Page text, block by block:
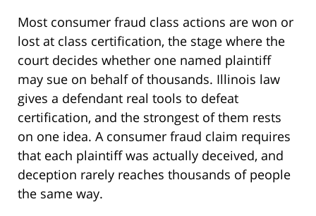
Most consumer fraud class actions are won or
lost at class certification, the stage where the
court decides whether one named plaintiff
may sue on behalf of thousands. Illinois law
gives a defendant real tools to defeat
certification, and the strongest of them rests
on one idea. A consumer fraud claim requires
that each plaintiff was actually deceived, and
deception rarely reaches thousands of people
the same way.